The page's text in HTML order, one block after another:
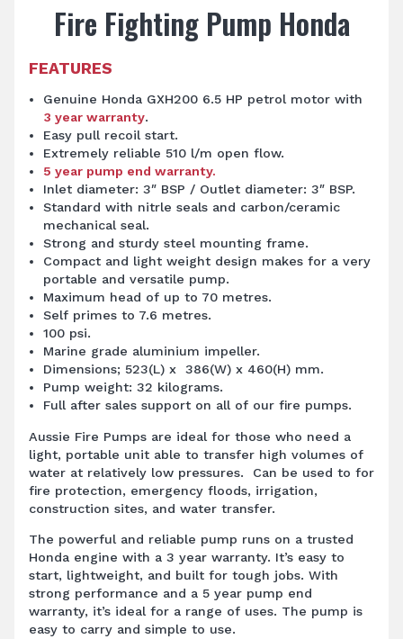
Fire Fighting Pump Honda
FEATURES
Genuine Honda GXH200 6.5 HP petrol motor with
3 year warranty.
Easy pull recoil start.
Extremely reliable 510 l/m open flow.
5 year pump end warranty.
Inlet diameter: 3″ BSP / Outlet diameter: 3″ BSP.
Standard with nitrle seals and carbon/ceramic
mechanical seal.
Strong and sturdy steel mounting frame.
Compact and light weight design makes for a very
portable and versatile pump.
Maximum head of up to 70 metres.
Self primes to 7.6 metres.
100 psi.
Marine grade aluminium impeller.
Dimensions; 523(L) x 386(W) x 460(H) mm.
Pump weight: 32 kilograms.
Full after sales support on all of our fire pumps.
Aussie Fire Pumps are ideal for those who need a
light, portable unit able to transfer high volumes of
water at relatively low pressures. Can be used to for
fire protection, emergency floods, irrigation,
construction sites, and water transfer.
The powerful and reliable pump runs on a trusted
Honda engine with a 3 year warranty. It’s easy to
start, lightweight, and built for tough jobs. With
strong performance and a 5 year pump end
warranty, it’s ideal for a range of uses. The pump is
easy to carry and simple to use.